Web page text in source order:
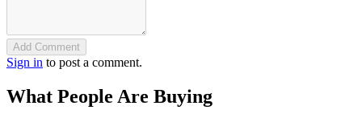
Add Comment
Sign in to post a comment.
What People Are Buying